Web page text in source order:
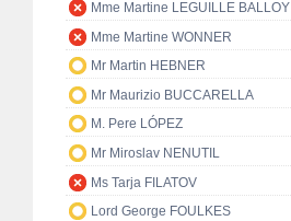
Mme Martine LEGUILLE BALLOY
Mme Martine WONNER
Mr Martin HEBNER
Mr Maurizio BUCCARELLA
M. Pere LÓPEZ
Mr Miroslav NENUTIL
Ms Tarja FILATOV
Lord George FOULKES